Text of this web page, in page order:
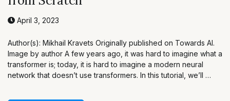
April 3, 2023
Author(s): Mikhail Kravets Originally published on Towards AI.
Image by author A few years ago, it was hard to imagine what a
transformer is; today, it is hard to imagine a modern neural
network that doesn’t use transformers. In this tutorial, we’ll …